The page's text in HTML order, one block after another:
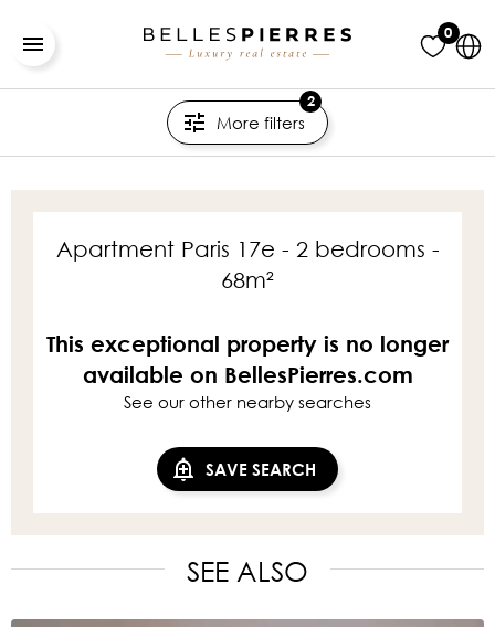
0
More filters
2
Apartment Paris 17e - 2 bedrooms -
68m²
This exceptional property is no longer
available on BellesPierres.com
See our other nearby searches
SAVE SEARCH
SEE ALSO